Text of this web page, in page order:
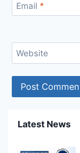
Email *
Website
Latest News